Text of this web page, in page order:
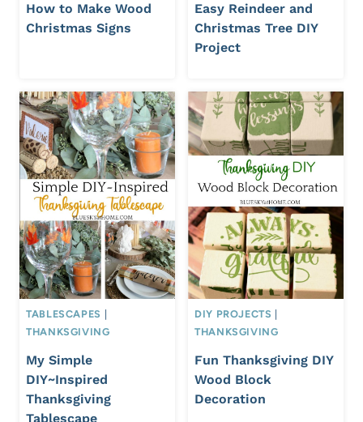
How to Make Wood
Christmas Signs
Easy Reindeer and
Christmas Tree DIY
Project
TABLESCAPES |
THANKSGIVING
My Simple
DIY~Inspired
Thanksgiving
Tablescape
DIY PROJECTS |
THANKSGIVING
Fun Thanksgiving DIY
Wood Block
Decoration